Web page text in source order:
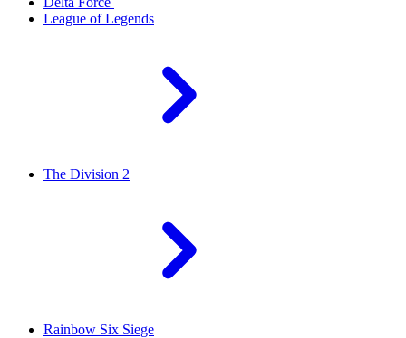
League of Legends
The Division 2
Rainbow Six Siege